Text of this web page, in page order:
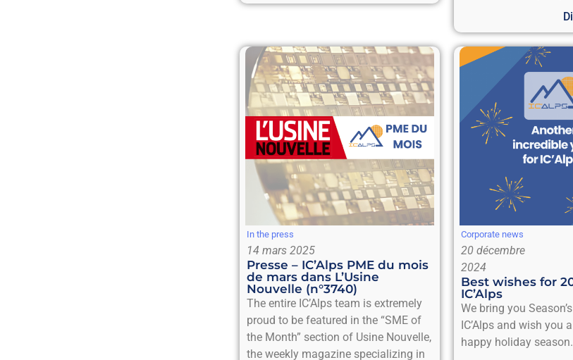
In the press
14 mars 2025
Presse – IC’Alps PME du mois
de mars dans L’Usine
Nouvelle (n°3740)
The entire IC’Alps team is extremely
proud to be featured in the “SME of
the Month” section of Usine Nouvelle,
the weekly magazine specializing in
Corporate news
20 décembre
2024
Best wishes for
IC’Alps
We bring you
IC’Alps and wish you
happy holiday season.